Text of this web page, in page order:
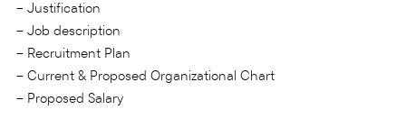
– Justification
– Job description
– Recruitment Plan
– Current & Proposed Organizational Chart
– Proposed Salary